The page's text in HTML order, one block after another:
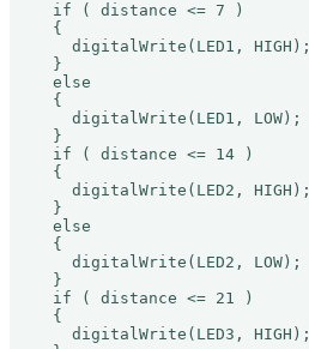
  if ( distance <= 7 )
  {
    digitalWrite(LED1, HIGH);
  }
  else
  {
    digitalWrite(LED1, LOW);
  }
  if ( distance <= 14 )
  {
    digitalWrite(LED2, HIGH);
  }
  else
  {
    digitalWrite(LED2, LOW);
  }
  if ( distance <= 21 )
  {
    digitalWrite(LED3, HIGH);